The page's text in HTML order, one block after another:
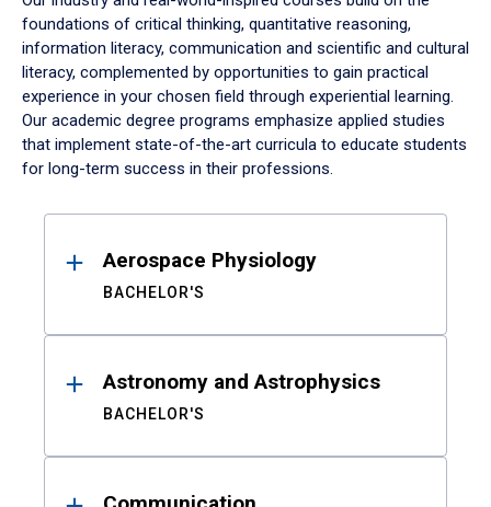
foundations of critical thinking, quantitative reasoning,
information literacy, communication and scientific and cultural
literacy, complemented by opportunities to gain practical
experience in your chosen field through experiential learning.
Our academic degree programs emphasize applied studies
that implement state-of-the-art curricula to educate students
for long-term success in their professions.
ResultsAerospace Physiology
BACHELOR'S
Astronomy and Astrophysics
BACHELOR'S